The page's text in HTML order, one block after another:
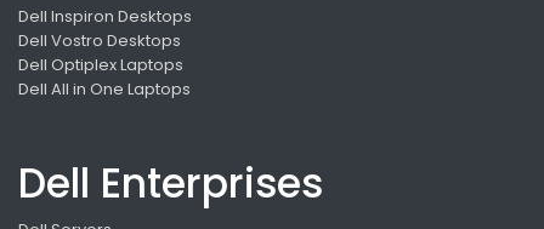
Dell Inspiron Desktops
Dell Vostro Desktops
Dell Optiplex Laptops
Dell All in One Laptops
Dell Enterprises